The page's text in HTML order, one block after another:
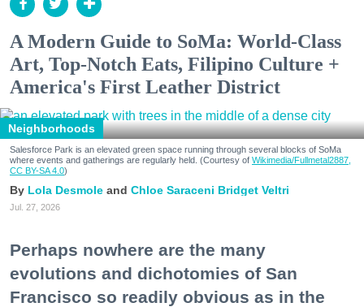
A Modern Guide to SoMa: World-Class
Art, Top-Notch Eats, Filipino Culture +
America's First Leather District
Neighborhoods
Salesforce Park is an elevated green space running through several blocks of SoMa
where events and gatherings are regularly held. (Courtesy of Wikimedia/Fullmetal2887,
CC BY-SA 4.0)
Lola Desmole Chloe Saraceni Bridget Veltri
Jul. 27, 2026
Perhaps nowhere are the many
evolutions and dichotomies of San
Francisco so readily obvious as in the